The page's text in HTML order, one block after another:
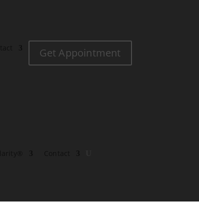
Get Appointment